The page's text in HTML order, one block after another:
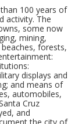
100 years of
activity. The
some now
mining,
forests,
displays and
and means of
automobiles,
Cruz
and